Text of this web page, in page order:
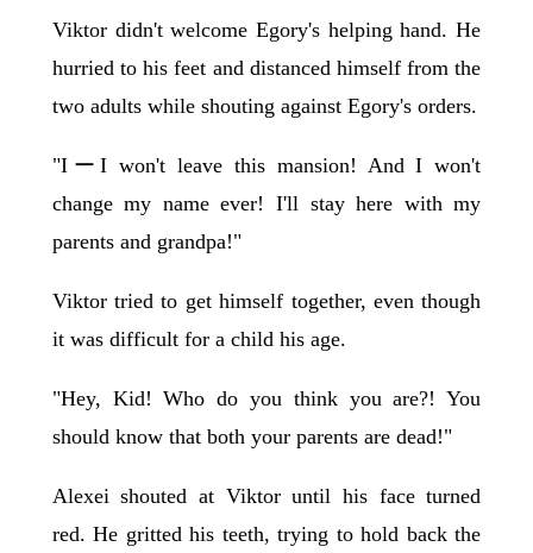
Viktor didn't welcome Egory's helping hand. He
hurried to his feet and distanced himself from the
two adults while shouting against Egory's orders.
"IーI won't leave this mansion! And I won't
change my name ever! I'll stay here with my
parents and grandpa!"
Viktor tried to get himself together, even though
it was difficult for a child his age.
"Hey, Kid! Who do you think you are?! You
should know that both your parents are dead!"
Alexei shouted at Viktor until his face turned
red. He gritted his teeth, trying to hold back the